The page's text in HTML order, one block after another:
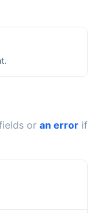
or an error if